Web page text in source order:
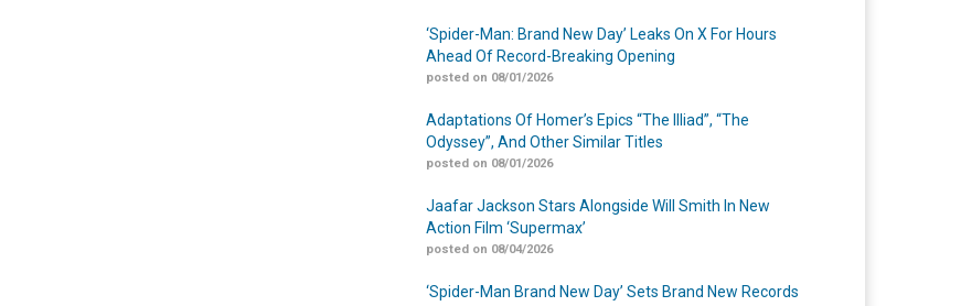
‘Spider-Man: Brand New Day’ Leaks On X For Hours
Ahead Of Record-Breaking Opening
posted on 08/01/2026
Adaptations Of Homer’s Epics “The Illiad”, “The
Odyssey”, And Other Similar Titles
posted on 08/01/2026
Jaafar Jackson Stars Alongside Will Smith In New
Action Film ‘Supermax’
posted on 08/04/2026
‘Spider-Man Brand New Day’ Sets Brand New Records